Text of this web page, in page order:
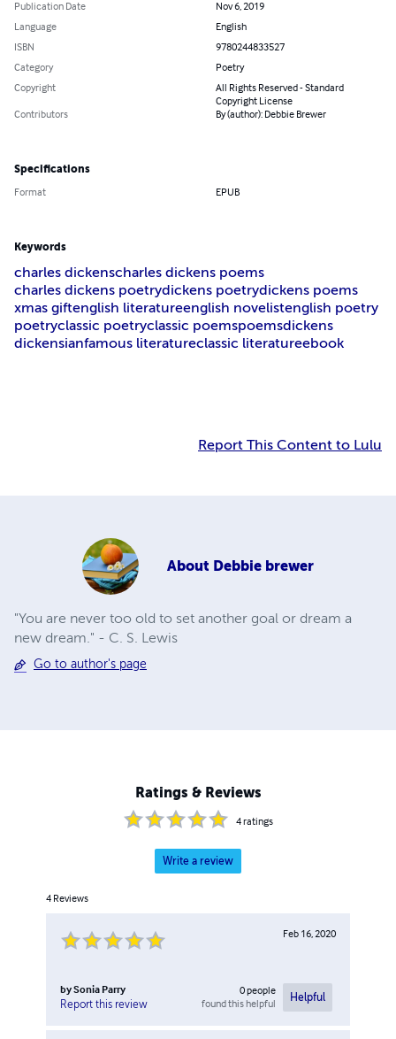
Publication Date
Nov 6, 2019
Language
English
ISBN
9780244833527
Category
Poetry
Copyright
All Rights Reserved - Standard
Copyright License
Contributors By (author): Debbie Brewer
Specifications
Format EPUB
Keywords
charles dickenscharles dickens poems
charles dickens poetrydickens poetrydickens poems
xmas giftenglish literatureenglish novelistenglish poetry
poetryclassic poetryclassic poemspoemsdickens
dickensianfamous literatureclassic literatureebook
Report This Content to Lulu
About Debbie brewer
"You are never too old to set another goal or dream a
new dream." - C. S. Lewis
Go to author's page
Ratings & Reviews
4ratings
Write a review
4Reviews
Feb 16, 2020
bySonia Parry
Report this review
0people
found this helpful Helpful